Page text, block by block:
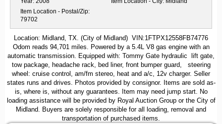
Item Location - Postal/Zip:
79702
Location: Midland, TX. (City of Midland) VIN:1FTPX12558FB74776
Odom reads 94,701 miles. Powered by a 5.4L V8 gas engine with an
automatic transmission. Equipped with: Tommy Gate hydraulic lift gate,
tow package, headache rack, bed liner, front bumper guard, steering
wheel: cruise control, am/fm stereo, heat and a/c, 12v charger. Seller
states runs and drives. Photos provided by consignor. Items are sold as-
is, where is, without any guarantees. Item may need jump start. No
loading assistance will be provided by Royal Auction Group or the City of
Midland. Buyers are solely responsible for all loading, removal and
transportation of purchased items.